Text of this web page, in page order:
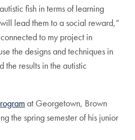
fish in terms of learning
lead them to a social reward,”
to my project in
the designs and techniques in
the results in the autistic
at Georgetown, Brown
the spring semester of his junior